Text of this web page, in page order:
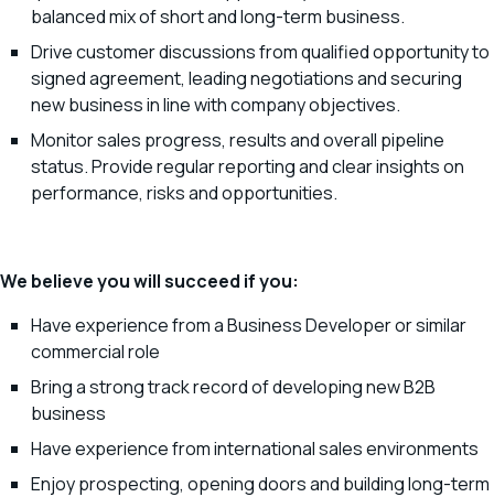
balanced mix of short and long-term business.
Drive customer discussions from qualified opportunity to
signed agreement, leading negotiations and securing
new business in line with company objectives.
Monitor sales progress, results and overall pipeline
status. Provide regular reporting and clear insights on
performance, risks and opportunities.
We believe you will succeed if you:
Have experience from a Business Developer or similar
commercial role
Bring a strong track record of developing new B2B
business
Have experience from international sales environments
Enjoy prospecting, opening doors and building long-term